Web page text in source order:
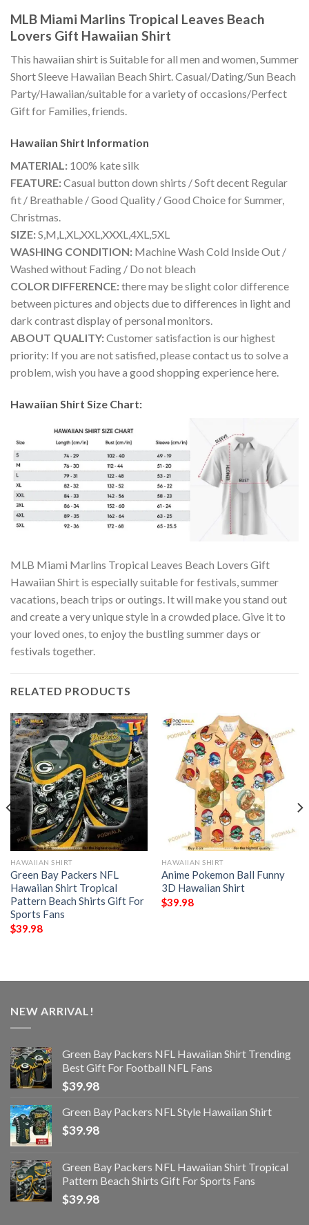
MLB Miami Marlins Tropical Leaves Beach
Lovers Gift Hawaiian Shirt
This hawaiian shirt is Suitable for all men and women, Summer
Short Sleeve Hawaiian Beach Shirt. Casual/Dating/Sun Beach
Party/Hawaiian/suitable for a variety of occasions/Perfect
Gift for Families, friends.
Hawaiian Shirt Information
MATERIAL: 100% kate silk
FEATURE:Casual button down shirts / Soft decent Regular
fit / Breathable / Good Quality / Good Choice for Summer,
Christmas.
SIZE:S,M,L,XL,XXL,XXXL,4XL,5XL
WASHING CONDITION: Machine Wash Cold Inside Out /
Washed without Fading / Do not bleach
COLOR DIFFERENCE:there may be slight color difference
between pictures and objects due to differences in light and
dark contrast display of personal monitors.
ABOUT QUALITY:Customer satisfaction is our highest
priority: If you are not satisfied, please contact us to solve a
problem, wish you have a good shopping experience here.
Hawaiian Shirt Size Chart:
MLB Miami Marlins Tropical Leaves Beach Lovers Gift
Hawaiian Shirt is especially suitable for festivals, summer
vacations, beach trips or outings. It will make you stand out
and create a very unique style in a crowded place. Give it to
your loved ones, to enjoy the bustling summer days or
festivals together.
RELATED PRODUCTS
HAWAIIAN SHIRT
Green Bay Packers NFL
Hawaiian Shirt Tropical
Pattern Beach Shirts Gift For
Sports Fans
$39.98
HAWAIIAN SHIRT
Anime Pokemon Ball Funny
3D Hawaiian Shirt
$39.98
NEW ARRIVAL!
Green Bay Packers NFL Hawaiian Shirt Trending
Best Gift For Football NFL Fans
$39.98
Green Bay Packers NFL Style Hawaiian Shirt
$39.98
Green Bay Packers NFL Hawaiian Shirt Tropical
Pattern Beach Shirts Gift For Sports Fans
$39.98